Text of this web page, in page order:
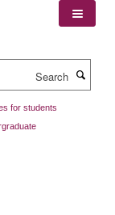
for students